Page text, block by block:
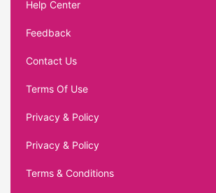
Help Center
Feedback
Contact Us
Terms Of Use
Privacy & Policy
Privacy & Policy
Terms & Conditions